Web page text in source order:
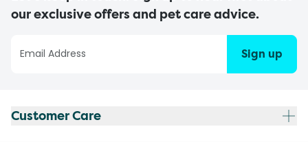
our exclusive offers and pet care advice.
Sign up
Customer Care